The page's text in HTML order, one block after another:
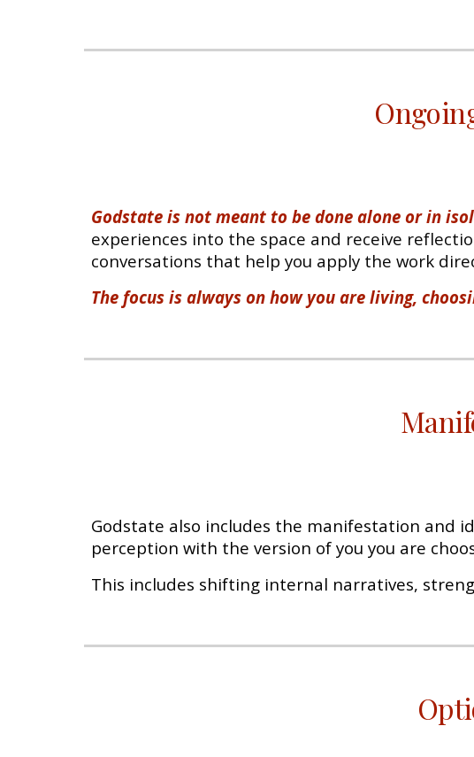
Godstate is not meant to be done alone or in
experiences into the space and receive
conversations that help you apply the work
The focus is always on how you are living,
Godstate also includes the manifestation and
perception with the version of you you are
This includes shifting internal narratives,